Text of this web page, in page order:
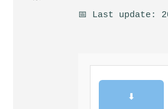
📅 Last update:
⬇